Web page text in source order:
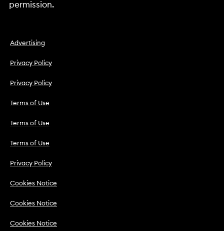
permission.
Advertising
Privacy Policy
Privacy Policy
Terms of Use
Terms of Use
Terms of Use
Privacy Policy
Cookies Notice
Cookies Notice
Cookies Notice